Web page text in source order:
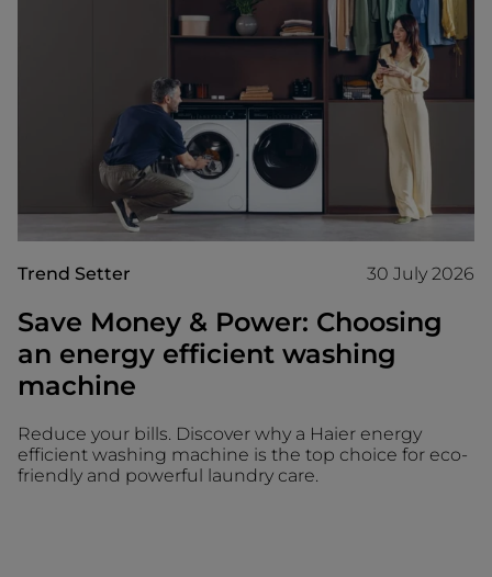
Trend Setter 30 July 2026
Save Money & Power: Choosing
an energy efficient washing
machine
Reduce your bills. Discover why a Haier energy
efficient washing machine is the top choice for eco-
friendly and powerful laundry care.